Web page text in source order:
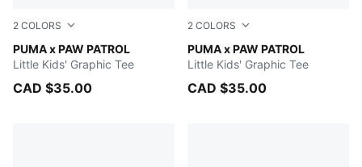
2 COLORS
PUMA x PAW PATROL
PUMA BLACK
Little Kids' Graphic Tee
CAD $35.00
2 COLORS
PUMA x PAW PATROL
ALPINE SNOW
Little Kids' Graphic Tee
CAD $35.00